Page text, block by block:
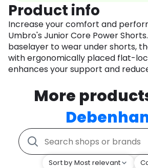
Product info
Increase your comfort and
Umbro's Junior Core Power
baselayer to wear under shorts,
with ergonomically placed flat-
enhances your support and
More
Sort by Most relevant